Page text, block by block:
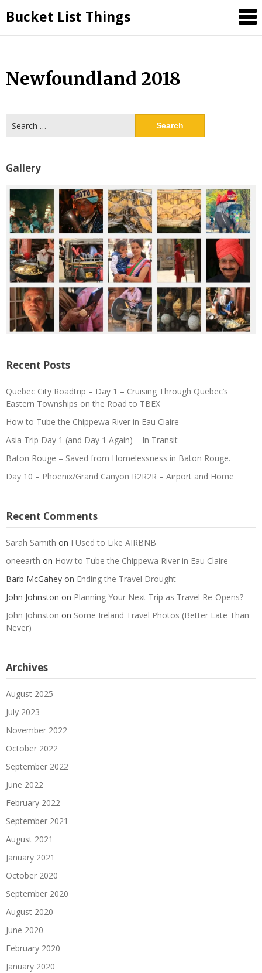
to
content
Bucket List Things
Newfoundland 2018
for:
Gallery
Recent Posts
Quebec City Roadtrip – Day 1 – Cruising Through Quebec’s
Eastern Townships on the Road to TBEX
How to Tube the Chippewa River in Eau Claire
Asia Trip Day 1 (and Day 1 Again) – In Transit
Baton Rouge – Saved from Homelessness in Baton Rouge.
Day 10 – Phoenix/Grand Canyon R2R2R – Airport and Home
Recent Comments
Sarah Samith on I Used to Like AIRBNB
oneearth on How to Tube the Chippewa River in Eau Claire
Barb McGahey on Ending the Travel Drought
John Johnston on Planning Your Next Trip as Travel Re-Opens?
John Johnston on Some Ireland Travel Photos (Better Late Than
Never)
Archives
August 2025
July 2023
November 2022
October 2022
September 2022
June 2022
February 2022
September 2021
August 2021
January 2021
October 2020
September 2020
August 2020
June 2020
February 2020
January 2020